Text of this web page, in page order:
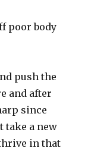
poor body
push the
and after
since
take a new
in that